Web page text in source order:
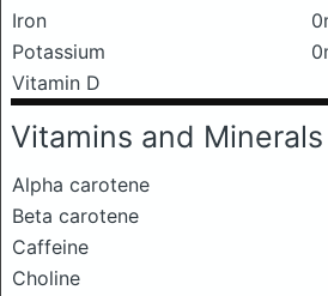
Iron
Potassium
Vitamin D
Vitamins and Minerals
Alpha carotene
Beta carotene
Caffeine
Choline